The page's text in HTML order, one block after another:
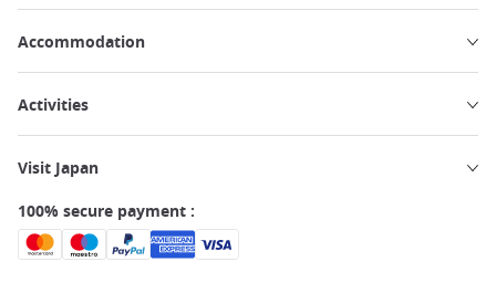
Accommodation
Activities
Visit Japan
100% secure payment :